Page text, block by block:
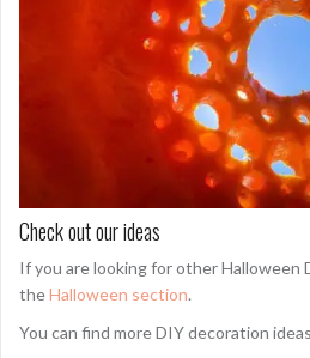
Check out our ideas
If you are looking for other Halloween
theHalloween section.
You can find more DIY decoration